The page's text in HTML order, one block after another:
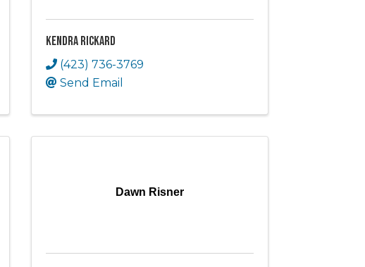
Kendra Rickard
(423) 736-3769
Send Email
Dawn Risner